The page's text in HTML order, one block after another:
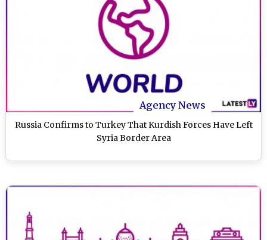
Agency News
Russia Confirms to Turkey That Kurdish Forces Have Left
Syria Border Area